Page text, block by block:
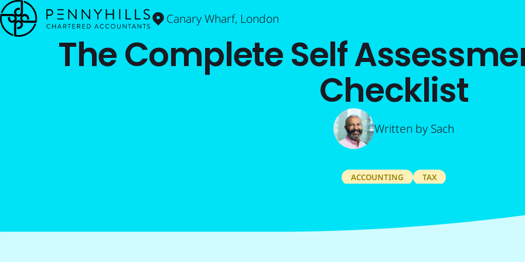
Canary Wharf, London
The Complete Self
Checklist
Written by Sach
ACCOUNTING TAX